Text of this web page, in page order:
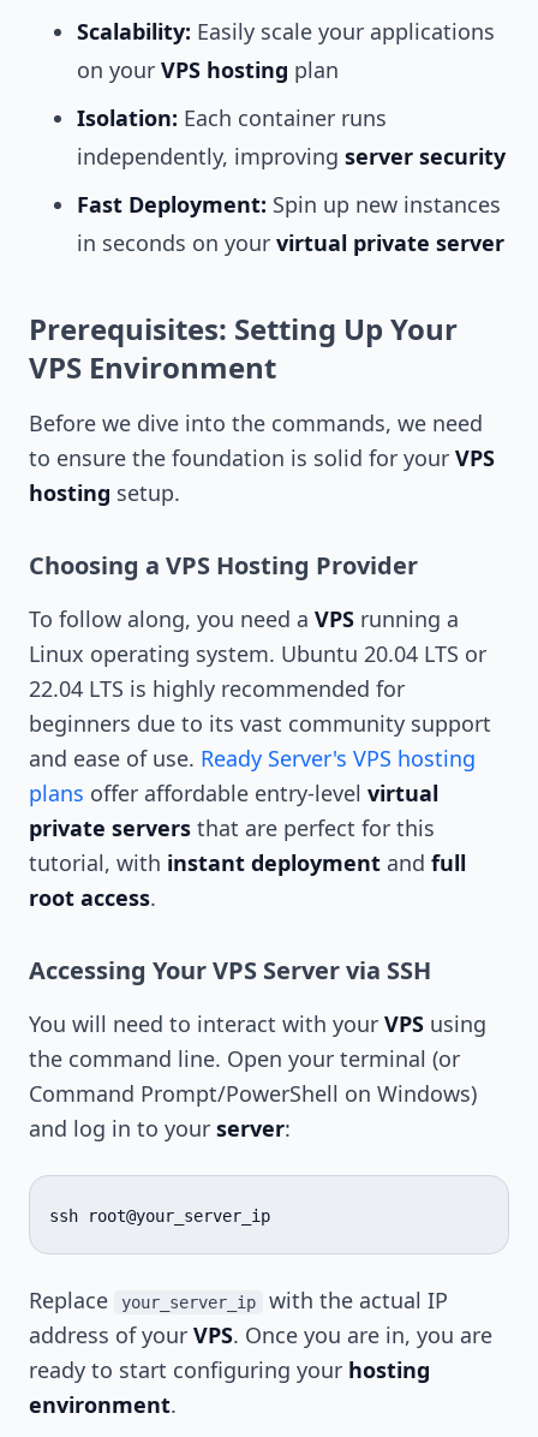
Scalability: Easily scale your applications
on your VPS hosting plan
Isolation: Each container runs
independently, improving server security
Fast Deployment: Spin up new instances
in seconds on your virtual private server
Prerequisites: Setting Up Your
VPS Environment
Before we dive into the commands, we need
to ensure the foundation is solid for your VPS
hosting setup.
Choosing a VPS Hosting Provider
To follow along, you need a VPS running a
Linux operating system. Ubuntu 20.04 LTS or
22.04 LTS is highly recommended for
beginners due to its vast community support
and ease of use. Ready Server's VPS hosting
plans offer affordable entry-level virtual
private servers that are perfect for this
tutorial, with instant deployment and full
root access.
Accessing Your VPS Server via SSH
You will need to interact with your VPS using
the command line. Open your terminal (or
Command Prompt/PowerShell on Windows)
and log in to your server:
ssh
Replace your_server_ip
with the actual IP
address of your VPS. Once you are in, you are
ready to start configuring your hosting
environment.